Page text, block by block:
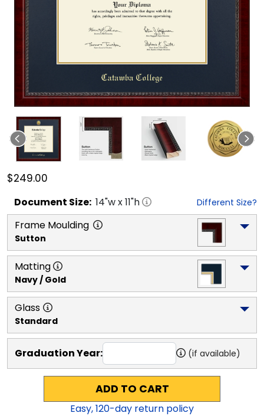
$249.00
Document Size: 14"w x11"h Different Size?
Frame Moulding
Sutton
Matting
Navy / Gold
Glass
Standard
Graduation Year: (if available)
ADD TO CART
Easy,120-day return policy